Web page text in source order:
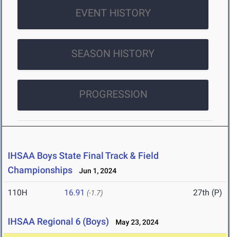
EVENT HISTORY
SEASON HISTORY
PROGRESSION
IHSAA Boys State Final Track & Field
Championships
Jun 1, 2024
110H 16.91 (-1.7) 27th (P)
IHSAA Regional 6 (Boys) May 23, 2024